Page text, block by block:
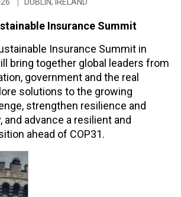
Insurance Summit
Insurance Summit in
bring together global leaders from
government and the real
solutions to the growing
strengthen resilience and
and advance a resilient and
ahead of COP31.